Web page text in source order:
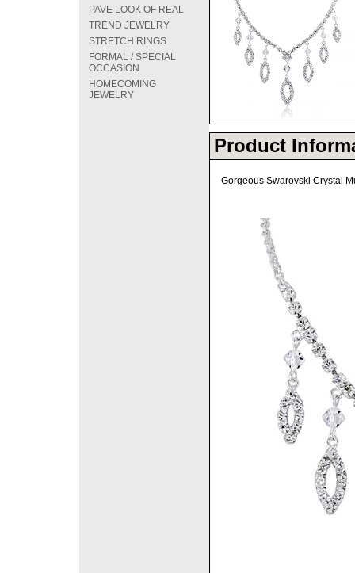
PAVE LOOK OF REAL
TREND JEWELRY
STRETCH RINGS
FORMAL / SPECIAL
OCCASION
HOMECOMING
JEWELRY
Product
Gorgeous Swarovski Crystal